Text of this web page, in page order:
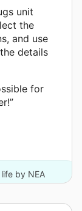
unit
the
and use
details
for
by NEA